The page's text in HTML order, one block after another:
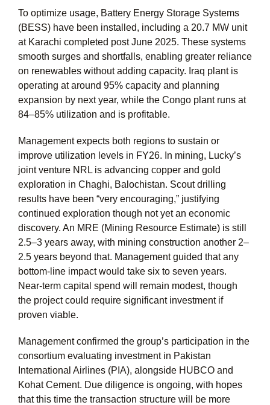
To optimize usage, Battery Energy Storage Systems
(BESS) have been installed, including a 20.7 MW unit
at Karachi completed post June 2025. These systems
smooth surges and shortfalls, enabling greater reliance
on renewables without adding capacity. Iraq plant is
operating at around 95% capacity and planning
expansion by next year, while the Congo plant runs at
84–85% utilization and is profitable.
Management expects both regions to sustain or
improve utilization levels in FY26. In mining, Lucky’s
joint venture NRL is advancing copper and gold
exploration in Chaghi, Balochistan. Scout drilling
results have been “very encouraging,” justifying
continued exploration though not yet an economic
discovery. An MRE (Mining Resource Estimate) is still
2.5–3 years away, with mining construction another 2–
2.5 years beyond that. Management guided that any
bottom-line impact would take six to seven years.
Near-term capital spend will remain modest, though
the project could require significant investment if
proven viable.
Management confirmed the group’s participation in the
consortium evaluating investment in Pakistan
International Airlines (PIA), alongside HUBCO and
Kohat Cement. Due diligence is ongoing, with hopes
that this time the transaction structure will be more